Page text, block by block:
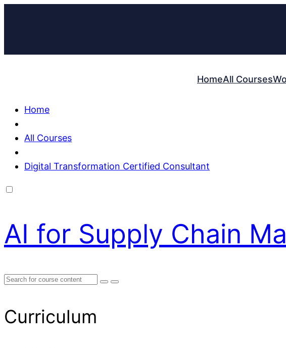
HomeAll Courses
Home
All Courses
Digital Transformation Certified Consultant
AI for Supply Chain
Curriculum